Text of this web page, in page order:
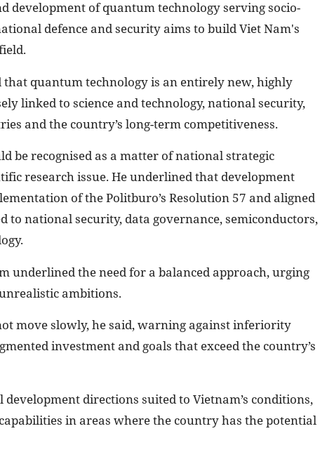
development of quantum technology serving socio-
defence and security aims to build Viet Nam's
that quantum technology is an entirely new, highly
linked to science and technology, national security,
and the country’s long-term competitiveness.
be recognised as a matter of national strategic
research issue. He underlined that development
of the Politburo’s Resolution 57 and aligned
national security, data governance, semiconductors,
underlined the need for a balanced approach, urging
ambitions.
move slowly, he said, warning against inferiority
investment and goals that exceed the country’s
directions suited to Vietnam’s conditions,
in areas where the country has the potential